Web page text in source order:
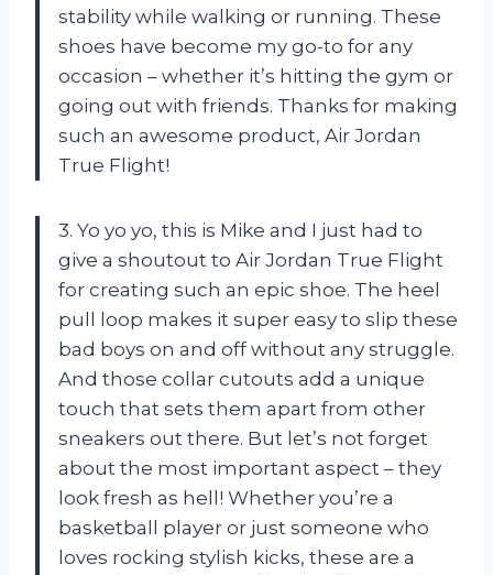
stability while walking or running. These
shoes have become my go-to for any
occasion – whether it’s hitting the gym or
going out with friends. Thanks for making
such an awesome product, Air Jordan
True Flight!
3. Yo yo yo, this is Mike and I just had to
give a shoutout to Air Jordan True Flight
for creating such an epic shoe. The heel
pull loop makes it super easy to slip these
bad boys on and off without any struggle.
And those collar cutouts add a unique
touch that sets them apart from other
sneakers out there. But let’s not forget
about the most important aspect – they
look fresh as hell! Whether you’re a
basketball player or just someone who
loves rocking stylish kicks, these are a